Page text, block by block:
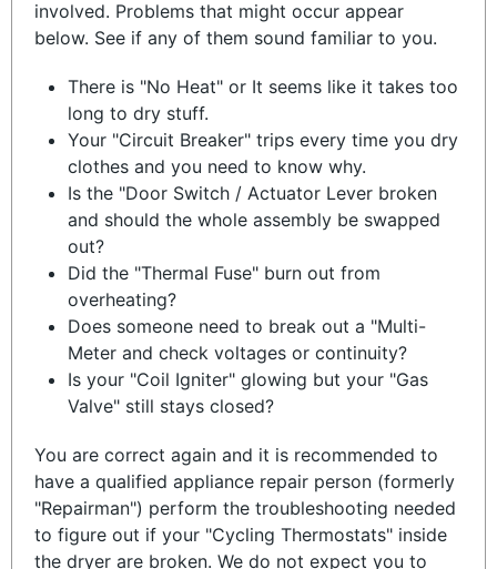
involved. Problems that might occur appear
below. See if any of them sound familiar to you.
There is "No Heat" or It seems like it takes too
long to dry stuff.
Your "Circuit Breaker" trips every time you dry
clothes and you need to know why.
Is the "Door Switch / Actuator Lever broken
and should the whole assembly be swapped
out?
Did the "Thermal Fuse" burn out from
overheating?
Does someone need to break out a "Multi-
Meter and check voltages or continuity?
Is your "Coil Igniter" glowing but your "Gas
Valve" still stays closed?
You are correct again and it is recommended to
have a qualified appliance repair person (formerly
"Repairman") perform the troubleshooting needed
to figure out if your "Cycling Thermostats" inside
the dryer are broken. We do not expect you to